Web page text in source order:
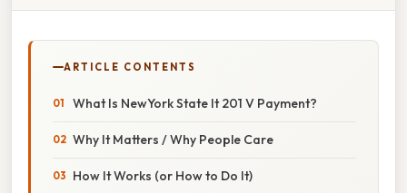
ARTICLE CONTENTS
What Is NewYork State It 201 V Payment?
Why It Matters / Why People Care
How It Works (or How to Do It)